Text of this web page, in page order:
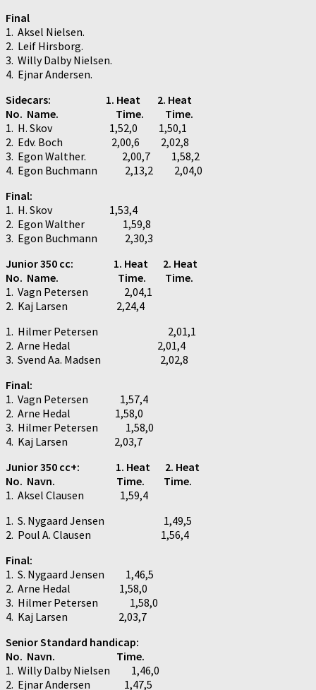
Final
1. Aksel Nielsen.
2. Leif Hirsborg.
3. Willy Dalby Nielsen.
4. Ejnar Andersen.
Sidecars: 1. Heat 2. Heat
No. Name. Time. Time.
1. H. Skov 1,52,0 1,50,1
2. Edv. Boch 2,00,6 2,02,8
3. Egon Walther. 2,00,7 1,58,2
4. Egon Buchmann 2,13,2 2,04,0
Final:
1. H. Skov 1,53,4
2. Egon Walther 1,59,8
3. Egon Buchmann 2,30,3
Junior 350 cc: 1. Heat 2. Heat
No. Name. Time. Time.
1. Vagn Petersen 2,04,1
2. Kaj Larsen 2,24,4
1. Hilmer Petersen 2,01,1
2. Arne Hedal 2,01,4
3. Svend Aa. Madsen 2,02,8
Final:
1. Vagn Petersen 1,57,4
2. Arne Hedal 1,58,0
3. Hilmer Petersen 1,58,0
4. Kaj Larsen 2,03,7
Junior 350 cc+:
1. Heat 2. Heat
No. Navn. Time. Time.
1. Aksel Clausen 1,59,4
1. S. Nygaard Jensen 1,49,5
2. Poul A. Clausen 1,56,4
Final:
1. S. Nygaard Jensen 1,46,5
2. Arne Hedal 1,58,0
3. Hilmer Petersen 1,58,0
4. Kaj Larsen 2,03,7
Senior Standard handicap:
No. Navn. Time.
1. Willy Dalby Nielsen 1,46,0
2. Ejnar Andersen 1,47,5